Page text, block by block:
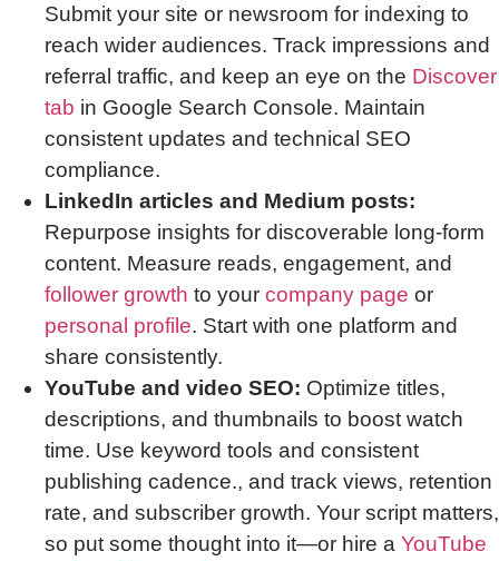
Submit your site or newsroom for indexing to
reach wider audiences. Track impressions and
referral traffic, and keep an eye on the Discover
tab in Google Search Console. Maintain
consistent updates and technical SEO
compliance.
LinkedIn articles and Medium posts:
Repurpose insights for discoverable long-form
content. Measure reads, engagement, and
follower growth to your company page or
personal profile. Start with one platform and
share consistently.
YouTube and video SEO: Optimize titles,
descriptions, and thumbnails to boost watch
time. Use keyword tools and consistent
publishing cadence., and track views, retention
rate, and subscriber growth. Your script matters,
so put some thought into it—or hire a YouTube